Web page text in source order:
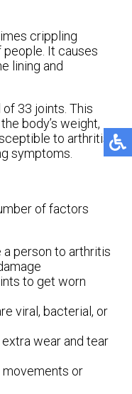
crippling
It causes
lining and
of 33 joints. This
body’s weight,
to arthritis
symptoms.
of factors
person to arthritis
to get worn
viral, bacterial, or
wear and tear
or